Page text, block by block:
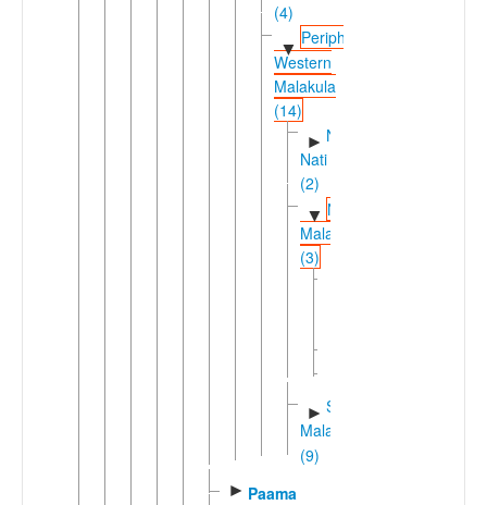
(4)
▼
Peripheral
Western
Malakula
(14)
► Ninde-
Nati
(2)
▼ Northwestern
Malakula
(3)
► Southwestern
Malakula
(9)
► Paama